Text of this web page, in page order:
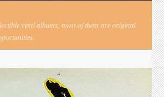
vinyl albums, most of them are original